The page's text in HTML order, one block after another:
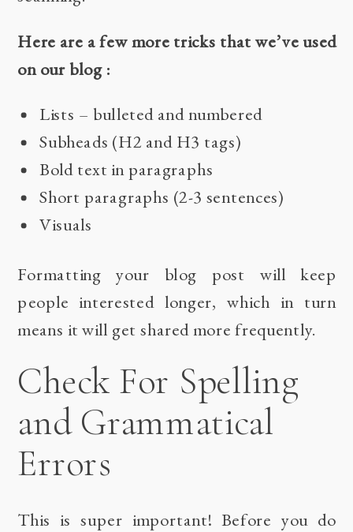
Here are a few more tricks that we’ve used
on our blog :
Lists – bulleted and numbered
Subheads (H2 and H3 tags)
Bold text in paragraphs
Short paragraphs (2-3 sentences)
Visuals
Formatting your blog post will keep
people interested longer, which in turn
means it will get shared more frequently.
Check For Spelling
and Grammatical
Errors
This is super important! Before you do